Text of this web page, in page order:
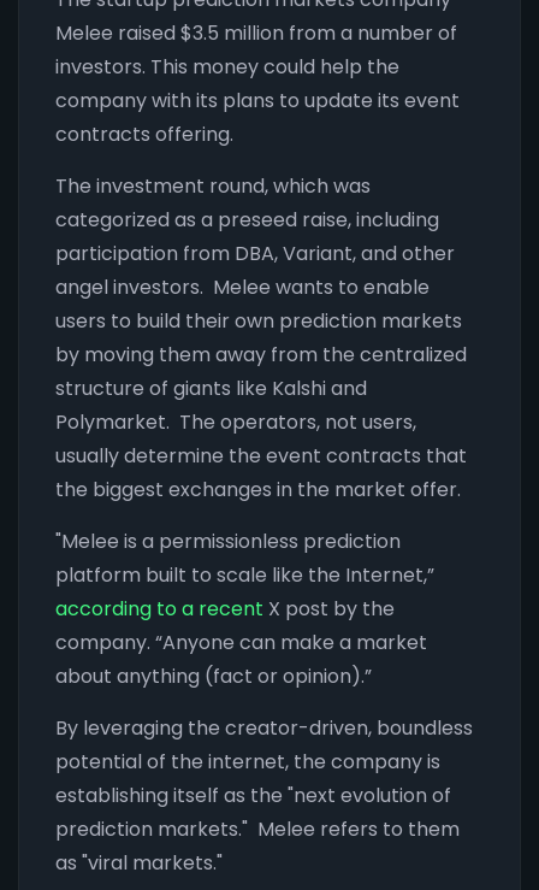
Melee raised $3.5 million from a number of
investors. This money could help the
company with its plans to update its event
contracts offering.
The investment round, which was
categorized as a preseed raise, including
participation from DBA, Variant, and other
angel investors. Melee wants to enable
users to build their own prediction markets
by moving them away from the centralized
structure of giants like Kalshi and
Polymarket. The operators, not users,
usually determine the event contracts that
the biggest exchanges in the market offer.
"Melee is a permissionless prediction
platform built to scale like the Internet,”
according to a recent X post by the
company. “Anyone can make a market
about anything (fact or opinion).”
By leveraging the creator-driven, boundless
potential of the internet, the company is
establishing itself as the "next evolution of
prediction markets." Melee refers to them
as "viral markets."